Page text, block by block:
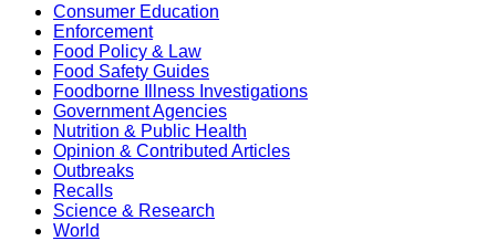
Consumer Education
Enforcement
Food Policy & Law
Food Safety Guides
Foodborne Illness Investigations
Government Agencies
Nutrition & Public Health
Opinion & Contributed Articles
Outbreaks
Recalls
Science & Research
World